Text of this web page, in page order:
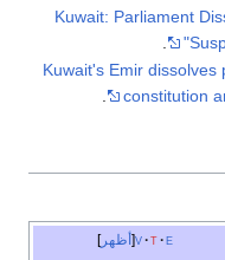
"Kuwait: Parliament
"Kuwait's Emir
constitution
أظهر v t e